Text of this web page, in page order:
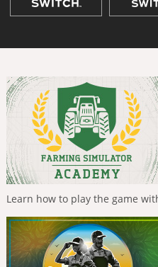
Learn how to play the game